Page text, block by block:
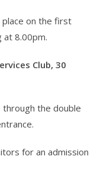
place on the first
at 8.00pm.
Club, 30
through the double
for an admission